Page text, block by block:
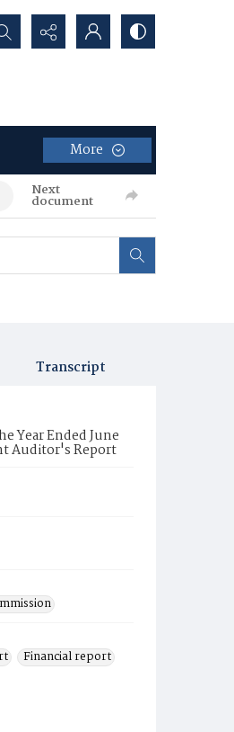
More
Next
document
Transcript
Year Ended June
Auditor's Report
Financial report